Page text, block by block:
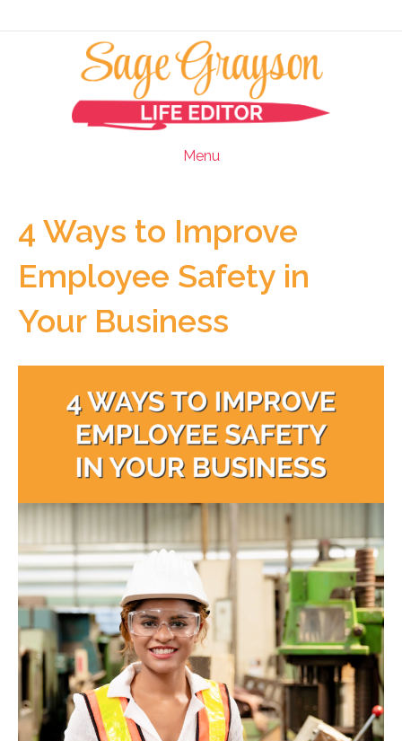
Menu
4 Ways to Improve
Employee Safety in
Your Business